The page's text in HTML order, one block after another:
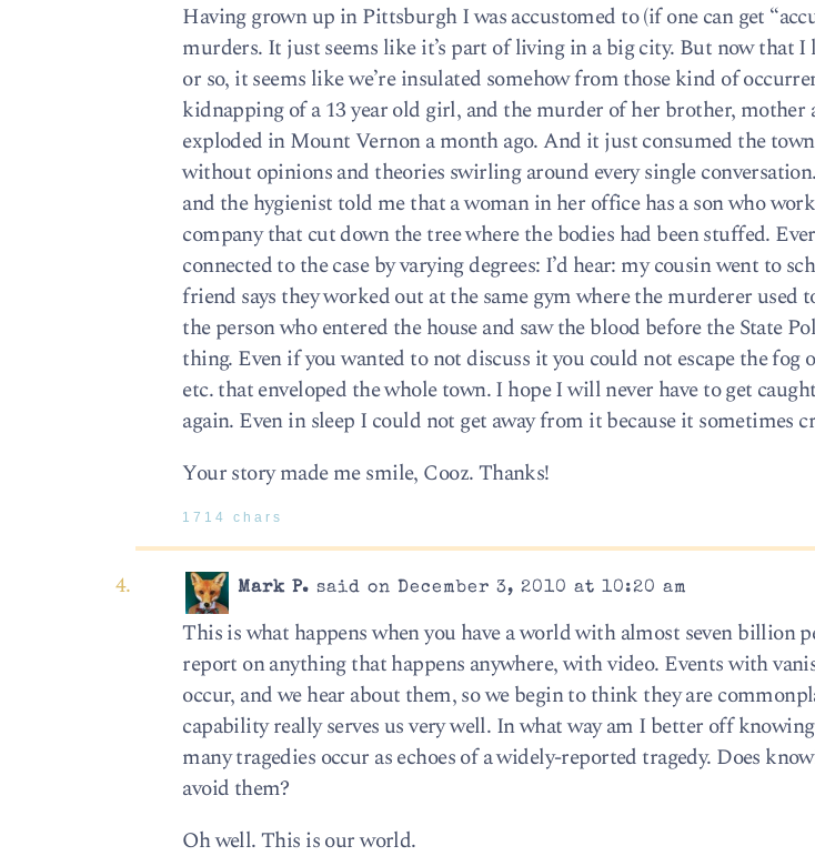
Having grown up in Pittsburgh I was accustomed to (if one can get
murders. It just seems like it’s part of living in a big city. But now that I
or so, it seems like we’re insulated somehow from those kind of
kidnapping of a 13 year old girl, and the murder of her brother,
exploded in Mount Vernon a month ago. And it just consumed the
without opinions and theories swirling around every single
and the hygienist told me that a woman in her office has a son who
company that cut down the tree where the bodies had been stuffed.
connected to the case by varying degrees: I’d hear: my cousin went to
friend says they worked out at the same gym where the murderer used
the person who entered the house and saw the blood before the State
thing. Even if you wanted to not discuss it you could not escape the fog
etc. that enveloped the whole town. I hope I will never have to get
again. Even in sleep I could not get away from it because it sometimes
Your story made me smile, Cooz. Thanks!
1714 chars
Mark P. said on December 3, 2010 at 10:20 am
This is what happens when you have a world with almost seven billion
report on anything that happens anywhere, with video. Events with
occur, and we hear about them, so we begin to think they are
capability really serves us very well. In what way am I better off
many tragedies occur as echoes of a widely-reported tragedy. Does
avoid them?
Oh well. This is our world.